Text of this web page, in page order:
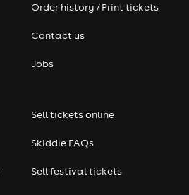
Order history / Print tickets
Contact us
Jobs
Sell tickets online
Skiddle FAQs
Sell festival tickets